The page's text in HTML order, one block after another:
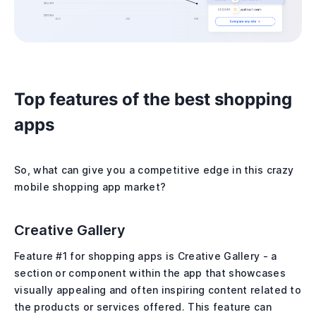
Top features of the best shopping
apps
So, what can give you a competitive edge in this crazy
mobile shopping app market?
Creative Gallery
Feature #1 for shopping apps is Creative Gallery - a
section or component within the app that showcases
visually appealing and often inspiring content related to
the products or services offered. This feature can